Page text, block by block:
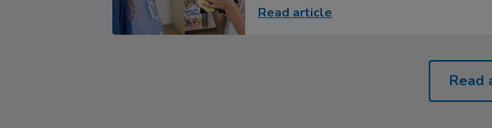
Read article
Read